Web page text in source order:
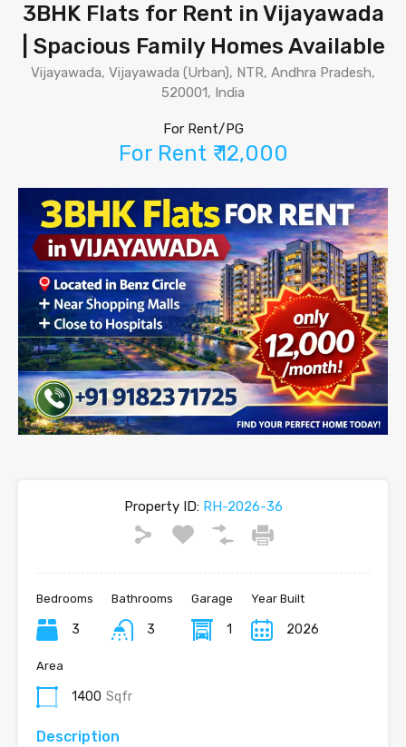
3BHK Flats for Rent in Vijayawada
| Spacious Family Homes Available
Vijayawada, Vijayawada (Urban), NTR, Andhra Pradesh,
520001, India
For Rent/PG
For Rent ₹ 12,000
Property ID:RH-2026-36
Bedrooms
3
Bathrooms
3
Garage
1
Year Built
2026
Area
1400 Sqfr
Description